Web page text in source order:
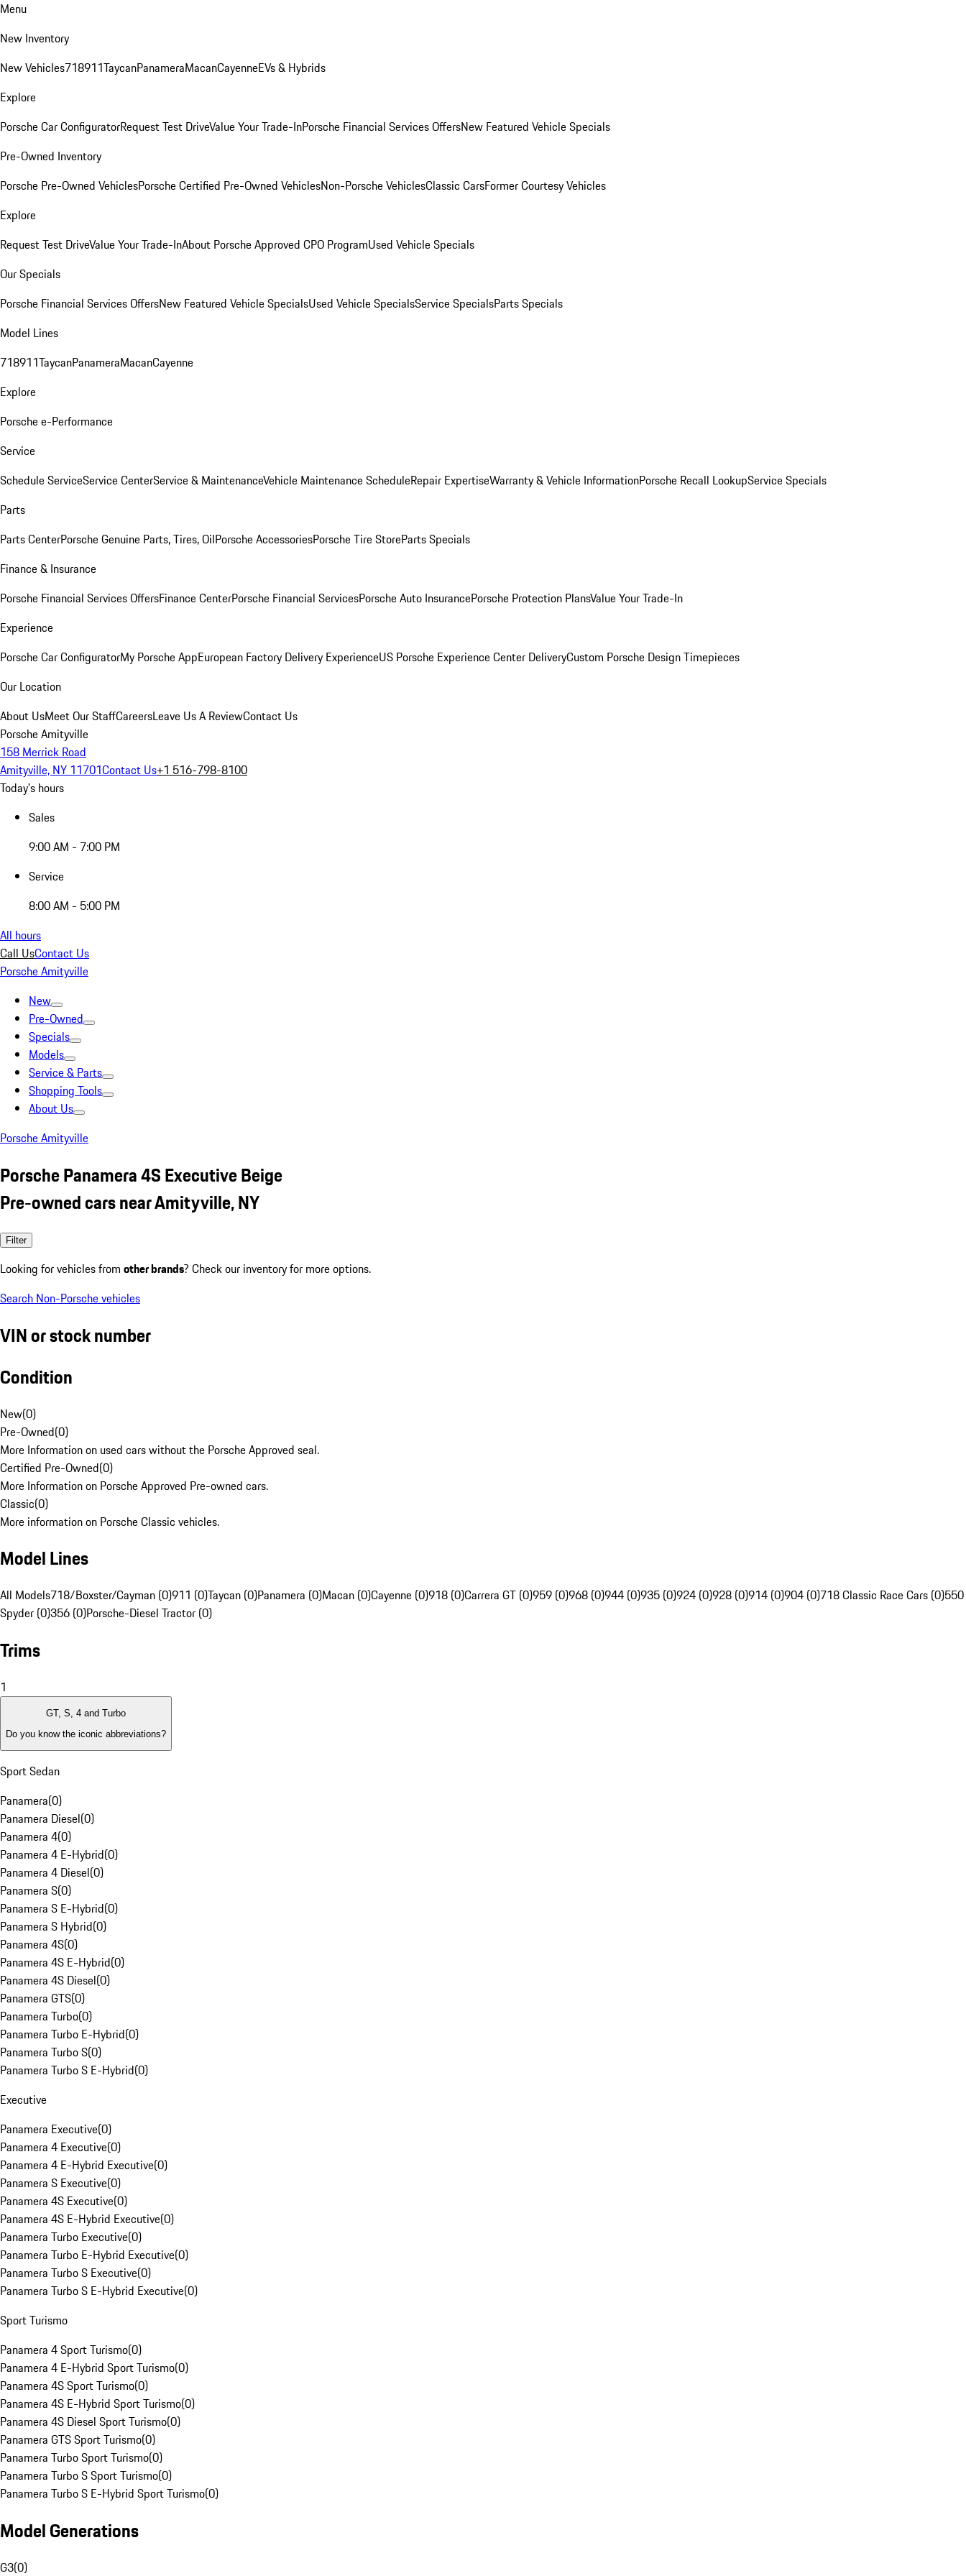
Menu
New Inventory
New Vehicles718911TaycanPanameraMacanCayenneEVs & Hybrids
Explore
Porsche Car ConfiguratorRequest Test DriveValue Your Trade-InPorsche Financial Services OffersNew Featured Vehicle Specials
Pre-Owned Inventory
Porsche Pre-Owned VehiclesPorsche Certified Pre-Owned VehiclesNon-Porsche VehiclesClassic CarsFormer Courtesy Vehicles
Explore
Request Test DriveValue Your Trade-InAbout Porsche Approved CPO ProgramUsed Vehicle Specials
Our Specials
Porsche Financial Services OffersNew Featured Vehicle SpecialsUsed Vehicle SpecialsService SpecialsParts Specials
Model Lines
718911TaycanPanameraMacanCayenne
Explore
Porsche e-Performance
Service
Schedule ServiceService CenterService & MaintenanceVehicle Maintenance ScheduleRepair ExpertiseWarranty & Vehicle InformationPorsche Recall LookupService Specials
Parts
Parts CenterPorsche Genuine Parts, Tires, OilPorsche AccessoriesPorsche Tire StoreParts Specials
Finance & Insurance
Porsche Financial Services OffersFinance CenterPorsche Financial ServicesPorsche Auto InsurancePorsche Protection PlansValue Your Trade-In
Experience
Porsche Car ConfiguratorMy Porsche AppEuropean Factory Delivery ExperienceUS Porsche Experience Center DeliveryCustom Porsche Design Timepieces
Our Location
About UsMeet Our StaffCareersLeave Us A ReviewContact Us
Porsche Amityville
158 Merrick Road
Amityville, NY 11701Contact Us+1 516-798-8100
Today's hours
Sales
9:00 AM - 7:00 PM
Service
8:00 AM - 5:00 PM
All hours
Call UsContact Us
Porsche Amityville
New
Pre-Owned
Specials
Models
Service & Parts
Shopping Tools
About Us
Porsche Amityville
Porsche Panamera 4S Executive Beige
Pre-owned cars near Amityville, NY
Filter
Looking for vehicles from other brands? Check our inventory for more options.
Search Non-Porsche vehicles
VIN or stock number
Condition
New(0)
Pre-Owned(0)
More Information on used cars without the Porsche Approved seal.
Certified Pre-Owned(0)
More Information on Porsche Approved Pre-owned cars.
Classic(0)
More information on Porsche Classic vehicles.
Model Lines
All Models718/Boxster/Cayman (0)911 (0)Taycan (0)Panamera (0)Macan (0)Cayenne (0)918 (0)Carrera GT (0)959 (0)968 (0)944 (0)935 (0)924 (0)928 (0)914 (0)904 (0)718 Classic Race Cars (0)550
Spyder (0)356 (0)Porsche-Diesel Tractor (0)
Trims
1
GT, S, 4 and Turbo
Do you know the iconic abbreviations?
Sport Sedan
Panamera(0)
Panamera Diesel(0)
Panamera 4(0)
Panamera 4 E-Hybrid(0)
Panamera 4 Diesel(0)
Panamera S(0)
Panamera S E-Hybrid(0)
Panamera S Hybrid(0)
Panamera 4S(0)
Panamera 4S E-Hybrid(0)
Panamera 4S Diesel(0)
Panamera GTS(0)
Panamera Turbo(0)
Panamera Turbo E-Hybrid(0)
Panamera Turbo S(0)
Panamera Turbo S E-Hybrid(0)
Executive
Panamera Executive(0)
Panamera 4 Executive(0)
Panamera 4 E-Hybrid Executive(0)
Panamera S Executive(0)
Panamera 4S Executive(0)
Panamera 4S E-Hybrid Executive(0)
Panamera Turbo Executive(0)
Panamera Turbo E-Hybrid Executive(0)
Panamera Turbo S Executive(0)
Panamera Turbo S E-Hybrid Executive(0)
Sport Turismo
Panamera 4 Sport Turismo(0)
Panamera 4 E-Hybrid Sport Turismo(0)
Panamera 4S Sport Turismo(0)
Panamera 4S E-Hybrid Sport Turismo(0)
Panamera 4S Diesel Sport Turismo(0)
Panamera GTS Sport Turismo(0)
Panamera Turbo Sport Turismo(0)
Panamera Turbo S Sport Turismo(0)
Panamera Turbo S E-Hybrid Sport Turismo(0)
Model Generations
G3(0)